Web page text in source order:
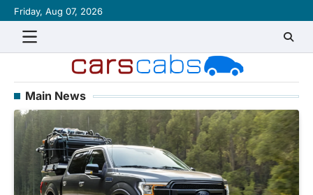
Skip
to
content
Friday, Aug 07, 2026
Us
Main News